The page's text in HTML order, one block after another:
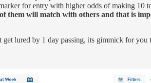
for entry with higher odds of making
them will match with others and that is
get lured by 1 day passing, its gimmick for